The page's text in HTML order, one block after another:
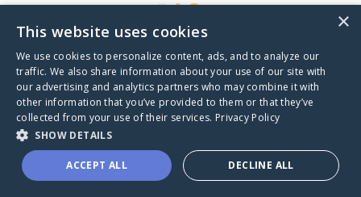
VisitLadegaard's CaringBridge
Caring Bridge dot org
×
This website uses cookies
We use cookies to personalize content, ads, and to analyze our
traffic. We also share information about your use of our site with
our advertising and analytics partners who may combine it with
other information that you’ve provided to them or that they’ve
collected from your use of their services. Privacy Policy
SHOW DETAILS
ACCEPT ALL DECLINE ALL